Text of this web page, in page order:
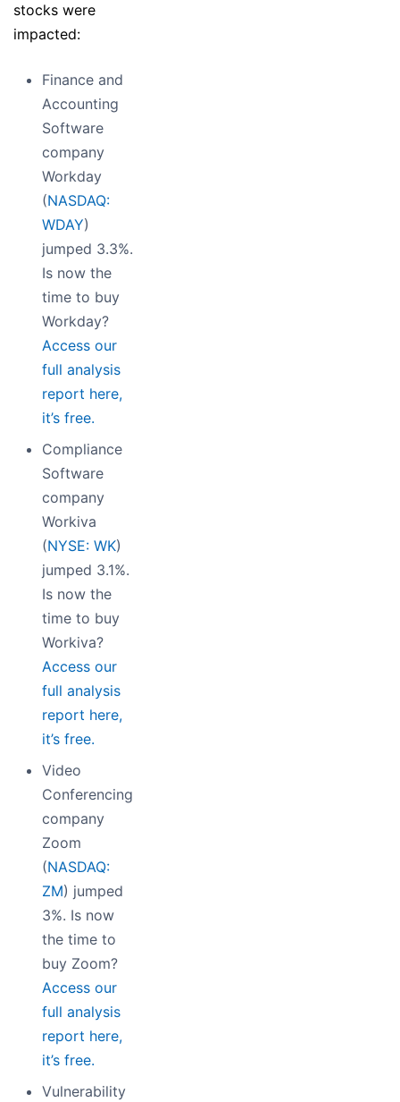
stocks were
impacted:
Finance and
Accounting
Software
company
Workday
(NASDAQ:
WDAY)
jumped 3.3%.
Is now the
time to buy
Workday?
Access our
full analysis
report here,
it’s free.
Compliance
Software
company
Workiva
(NYSE: WK)
jumped 3.1%.
Is now the
time to buy
Workiva?
Access our
full analysis
report here,
it’s free.
Video
Conferencing
company
Zoom
(NASDAQ:
ZM) jumped
3%. Is now
the time to
buy Zoom?
Access our
full analysis
report here,
it’s free.
Vulnerability